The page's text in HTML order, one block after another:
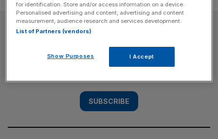
SUBSCRIBE
Subscribe to the City AM newsletter to have
our top stories delivered directly to your
SUBSCRIBE
for identification. Store and/or access information on a device.
Personalised advertising and content, advertising and content
measurement, audience research and services development.
List of Partners (vendors)
Show Purposes I Accept